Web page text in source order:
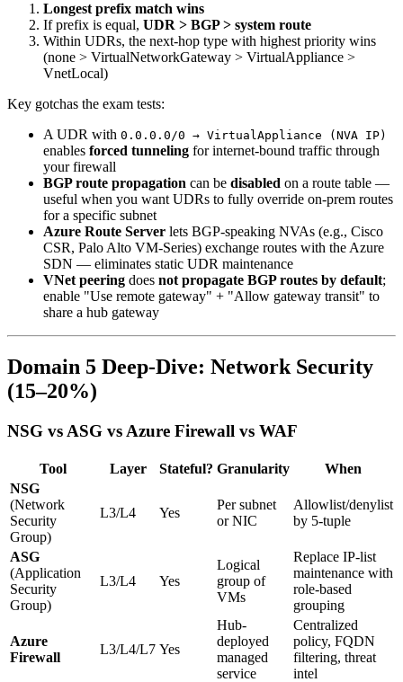
Longest prefix match wins
If prefix is equal, UDR > BGP > system route
Within UDRs, the next-hop type with highest priority wins
(none > VirtualNetworkGateway > VirtualAppliance >
VnetLocal)
Key gotchas the exam tests:
A UDR with 0.0.0.0/0 → VirtualAppliance (NVA IP)
enables forced tunneling for internet-bound traffic through
your firewall
BGP route propagation can be disabled on a route table —
useful when you want UDRs to fully override on-prem routes
for a specific subnet
Azure Route Server lets BGP-speaking NVAs (e.g., Cisco
CSR, Palo Alto VM-Series) exchange routes with the Azure
SDN — eliminates static UDR maintenance
VNet peering does not propagate BGP routes by default;
enable "Use remote gateway" + "Allow gateway transit" to
share a hub gateway
Domain 5 Deep-Dive: Network Security
(15–20%)
NSG vs ASG vs Azure Firewall vs WAF
Tool Layer Stateful? Granularity
When
NSG
(Network
Security
Group)
L3/L4 Yes
Per subnet
or NIC
Allowlist/denylist
by 5-tuple
ASG
(Application
Security
Group)
L3/L4 Yes
Logical
group of
VMs
Replace IP-list
maintenance with
role-based
grouping
Azure
Firewall
L3/L4/L7 Yes
Hub-
deployed
managed
service
Centralized
policy, FQDN
filtering, threat
intel